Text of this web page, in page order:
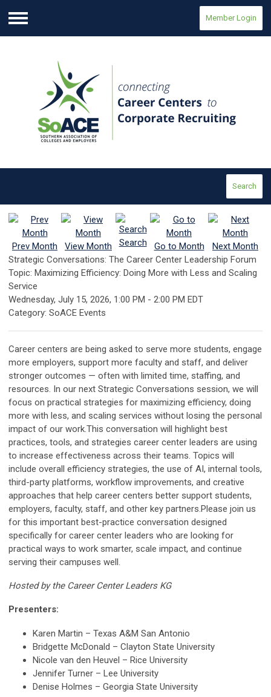
Menu
Member Login
Search
Prev Month View Month Search Go to Month
Next Month
Strategic Conversations: The Career Center Leadership Forum
Topic: Maximizing Efficiency: Doing More with Less and Scaling
Service
Wednesday, July 15, 2026, 1:00 PM - 2:00 PM EDT
Category: SoACE Events
Career centers are being asked to serve more students, engage
more employers, support more faculty and staff, and deliver
stronger outcomes — often with limited time, staffing, and
resources. In our next Strategic Conversations session, we will
focus on practical strategies for maximizing efficiency, doing
more with less, and scaling services without losing the personal
impact of our work.This conversation will highlight best
practices, tools, and strategies career center leaders are using
to increase effectiveness across their teams. Topics will
include overall efficiency strategies, the use of AI, internal tools,
third-party platforms, workflow improvements, and creative
approaches that help career centers better support students,
employers, faculty, staff, and other key partners.Please join us
for this important best-practice conversation designed
specifically for career center leaders who are looking for
practical ways to work smarter, scale impact, and continue
serving their campuses well.
Hosted by the Career Center Leaders KG
Presenters:
Karen Martin – Texas A&M San Antonio
Bridgette McDonald – Clayton State University
Nicole van den Heuvel – Rice University
Jennifer Turner – Lee University
Denise Holmes – Georgia State University